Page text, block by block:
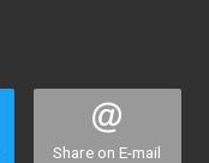
Share on E-mail